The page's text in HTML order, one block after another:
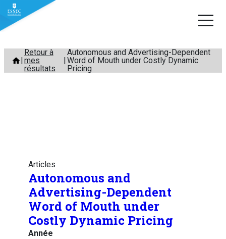
Aller
contenu
Retour à
mes
résultats
Autonomous and Advertising-Dependent
Word of Mouth under Costly Dynamic
Pricing
Articles
Autonomous and
Advertising-Dependent
Word of Mouth under
Costly Dynamic Pricing
Année